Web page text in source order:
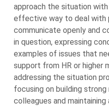
approach the situation
effective way to deal with
communicate openly and
in question, expressing
examples of issues that
support from HR or higher
addressing the situation
focusing on building
colleagues and